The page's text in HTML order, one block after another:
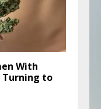
With
Turning to